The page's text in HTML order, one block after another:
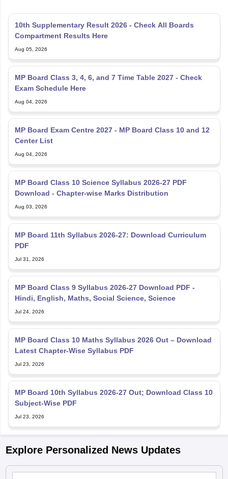
10th Supplementary Result 2026 - Check All Boards
Compartment Results Here
Aug 05, 2026
MP Board Class 3, 4, 6, and 7 Time Table 2027 - Check
Exam Schedule Here
Aug 04, 2026
MP Board Exam Centre 2027 - MP Board Class 10 and 12
Center List
Aug 04, 2026
MP Board Class 10 Science Syllabus 2026-27 PDF
Download - Chapter-wise Marks Distribution
Aug 03, 2026
MP Board 11th Syllabus 2026-27: Download Curriculum
PDF
Jul 31, 2026
MP Board Class 9 Syllabus 2026-27 Download PDF -
Hindi, English, Maths, Social Science, Science
Jul 24, 2026
MP Board Class 10 Maths Syllabus 2026 Out – Download
Latest Chapter-Wise Syllabus PDF
Jul 23, 2026
MP Board 10th Syllabus 2026-27 Out; Download Class 10
Subject-Wise PDF
Jul 23, 2026
Explore Personalized News Updates